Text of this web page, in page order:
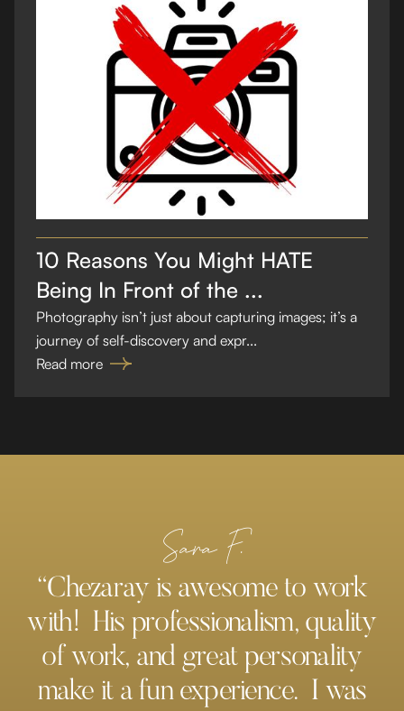
10 Reasons You Might HATE
Being In Front of the ...
Photography isn’t just about capturing images; it’s a
journey of self-discovery and expr...
Read more
Sara F.
“Chezaray is awesome to work
with! His professionalism, quality
of work, and great personality
make it a fun experience. I was